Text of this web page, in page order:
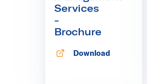
Services
-
Brochure
Download
Opens in new tab